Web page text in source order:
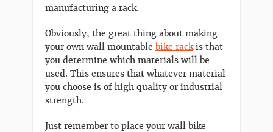
manufacturing a rack.
Obviously, the great thing about making
your own wall mountable bike rackis that
you determine which materials will be
used. This ensures that whatever material
you choose is of high quality or industrial
strength.
Just remember to place your wall bike